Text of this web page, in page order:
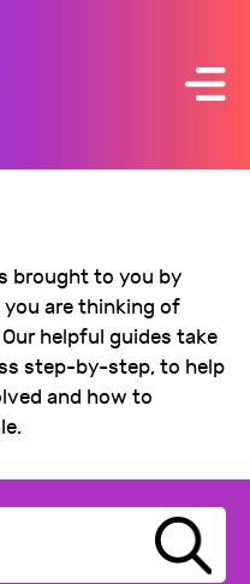
brought to you by
are thinking of
helpful guides take
step-by-step, to help
and how to